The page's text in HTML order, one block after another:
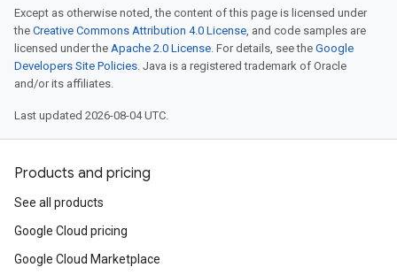
Except as otherwise noted, the content of this page is licensed under
the Creative Commons Attribution 4.0 License, and code samples are
licensed under the Apache 2.0 License. For details, see the Google
Developers Site Policies. Java is a registered trademark of Oracle
and/or its affiliates.
Last updated 2026-08-04 UTC.
Products and pricing
See all products
Google Cloud pricing
Google Cloud Marketplace